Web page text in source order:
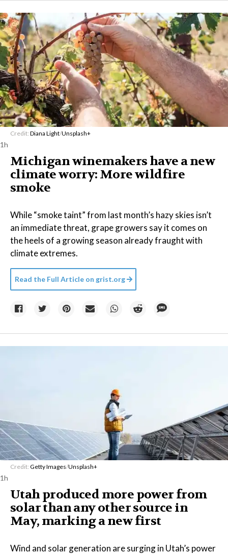
Credit: Diana Light/Unsplash+
1h
Michigan winemakers have a new
climate worry: More wildfire
smoke
While “smoke taint” from last month’s hazy skies isn’t
an immediate threat, grape growers say it comes on
the heels of a growing season already fraught with
climate extremes.
Read the Full Article on grist.org
Credit: Getty Images/Unsplash+
1h
Utah produced more power from
solar than any other source in
May, marking a new first
Wind and solar generation are surging in Utah’s power